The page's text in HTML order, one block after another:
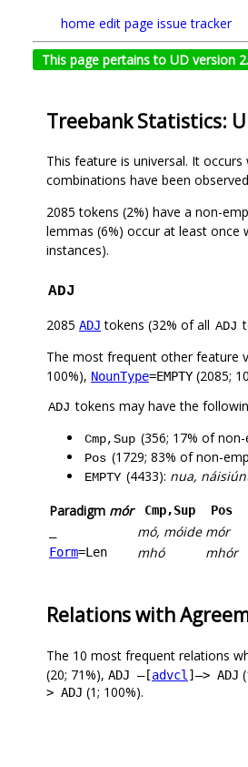
home edit page issue tracker
This page pertains to UD version 2.
Treebank Statistics:
This feature is universal. It
combinations have been
2085 tokens (2%) have a non-
lemmas (6%) occur at least
instances).
ADJ
2085 ADJ tokens (32% of all ADJ
The most frequent other feature
100%), NounType=EMPTY (2085;
ADJ tokens may have the
Cmp,Sup (356; 17% of
Pos (1729; 83% of non-
EMPTY (4433): nua,
Paradigm mór Cmp,Sup
Pos
mó, móide mór
Form=Len mhó mhór
Relations with
The 10 most frequent relations
(20; 71%), ADJ –[advcl ]–> ADJ
> ADJ (1; 100%).